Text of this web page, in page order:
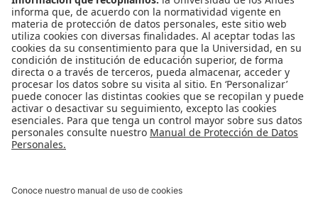
Emergencias: Extensión 0000
Eventos destacados
Mapa del Sitio
Multimedia
Noticias
Preguntas frecuentes